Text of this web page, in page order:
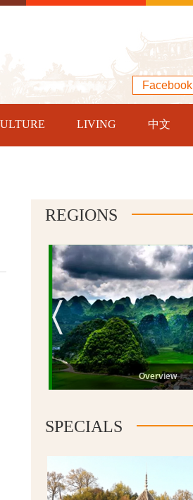
Facebook
LIVING 中文
REGIONS
Overview
SPECIALS